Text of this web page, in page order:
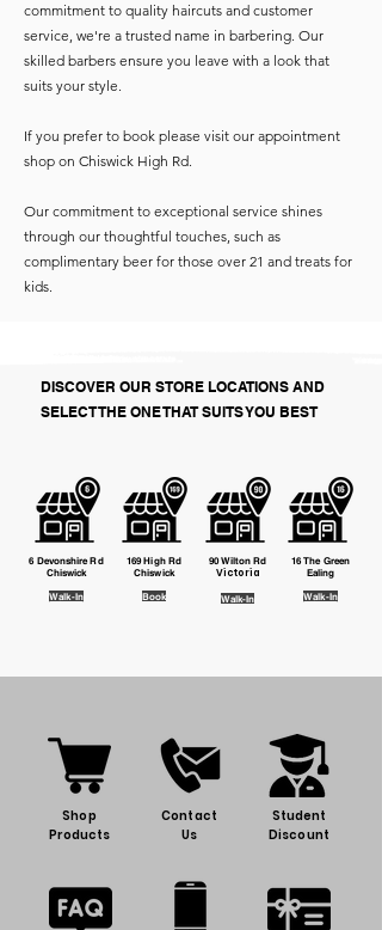
commitment to quality haircuts and customer
service, we're a trusted name in barbering. Our
skilled barbers ensure you leave with a look that
suits your style.
If you prefer to book please visit our appointment
shop on Chiswick High Rd.
Our commitment to exceptional service shines
through our thoughtful touches, such as
complimentary beer for those over 21 and treats for
kids.
DISCOVER OUR STORE LOCATIONS AND
SELECT THE ONE THAT SUITS YOU BEST
6 Devonshire Rd
Chiswick
Walk-In
169 High Rd
Chiswick
Book
90 Wilton Rd
Victoria
Walk-In
16 The Green
Ealing
​Walk-In
Shop
Products
Contact
Us
Student
Discount